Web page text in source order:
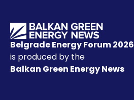
Belgrade Energy Forum 2026
is produced by the
Balkan Green Energy News